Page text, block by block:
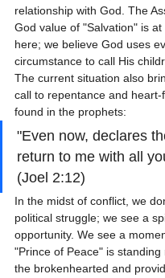
relationship with God. The
God value of "Salvation" is
here; we believe God uses
circumstance to call His
The current situation also
call to repentance and heart-
found in the prophets:
"Even now, declares
return to me with all
(Joel 2:12)
In the midst of conflict, we
political struggle; we see a
opportunity. We see a
"Prince of Peace" is
the brokenhearted and